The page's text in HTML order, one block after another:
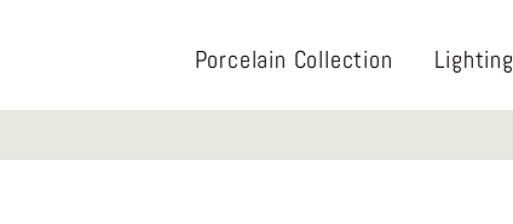
Porcelain Collection Lighting